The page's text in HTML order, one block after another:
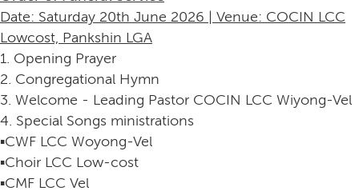
Date: Saturday 20th June 2026 | Venue: COCIN LCC
Lowcost, Pankshin LGA
1. Opening Prayer
2. Congregational Hymn
3. Welcome - Leading Pastor COCIN LCC Wiyong-Vel
4. Special Songs ministrations
▪️CWF LCC Woyong-Vel
▪️Choir LCC Low-cost
▪️CMF LCC Vel